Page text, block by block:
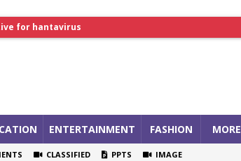
ENTERTAINMENT FASHION MORE
CLASSIFIED PPTS IMAGE